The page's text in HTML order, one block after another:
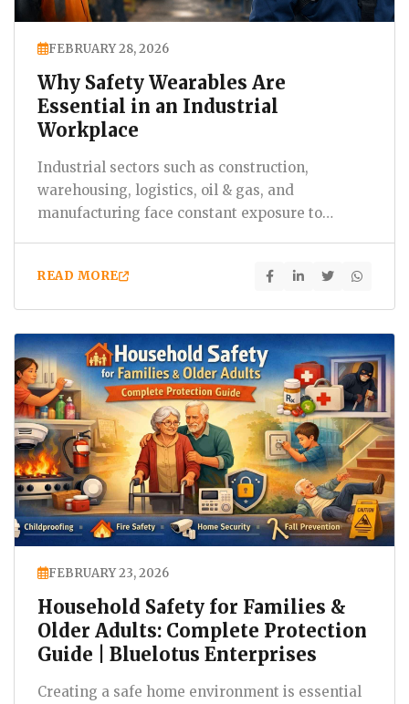
FEBRUARY 28, 2026
Why Safety Wearables Are
Essential in an Industrial
Workplace
Industrial sectors such as construction,
warehousing, logistics, oil & gas, and
manufacturing face constant exposure to
READ MORE
FEBRUARY 23, 2026
Household Safety for Families &
Older Adults: Complete Protection
Guide | Bluelotus Enterprises
Creating a safe home environment is essential